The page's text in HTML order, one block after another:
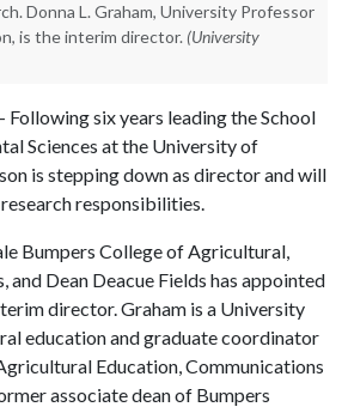
Donna L. Graham, University Professor
is the interim director. (University
Following six years leading the School
Sciences at the University of
is stepping down as director and will
responsibilities.
Bumpers College of Agricultural,
and Dean Deacue Fields has appointed
director. Graham is a University
education and graduate coordinator
Education, Communications
associate dean of Bumpers